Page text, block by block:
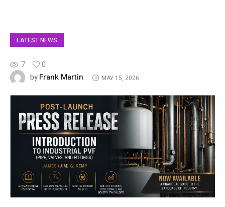
LATEST NEWS
7
0
byFrank Martin MAY 15, 2026